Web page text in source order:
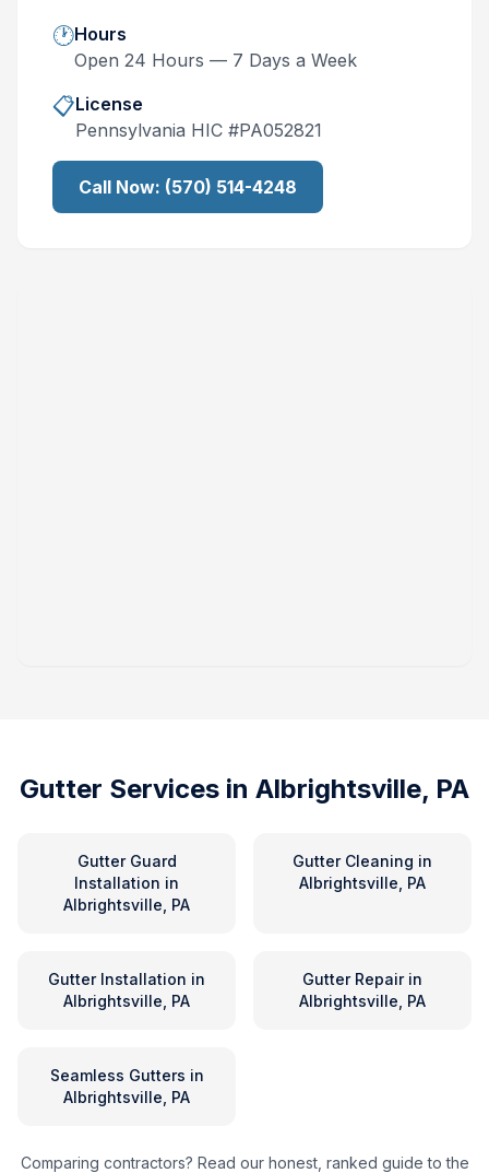
🕐Hours
Open 24 Hours — 7 Days a Week
📋License
Pennsylvania HIC #PA052821
Call Now: (570) 514-4248
Gutter Services in Albrightsville, PA
Gutter Guard
Installation in
Albrightsville, PA
Gutter Cleaning in
Albrightsville, PA
Gutter Installation in
Albrightsville, PA
Gutter Repairin
Albrightsville, PA
Seamless Gutters in
Albrightsville, PA
Comparing contractors? Read our honest, ranked guide to the